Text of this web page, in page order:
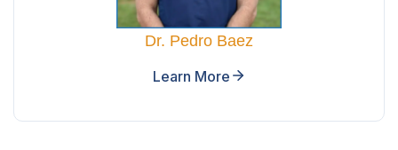
Dr. Pedro Baez
Learn More